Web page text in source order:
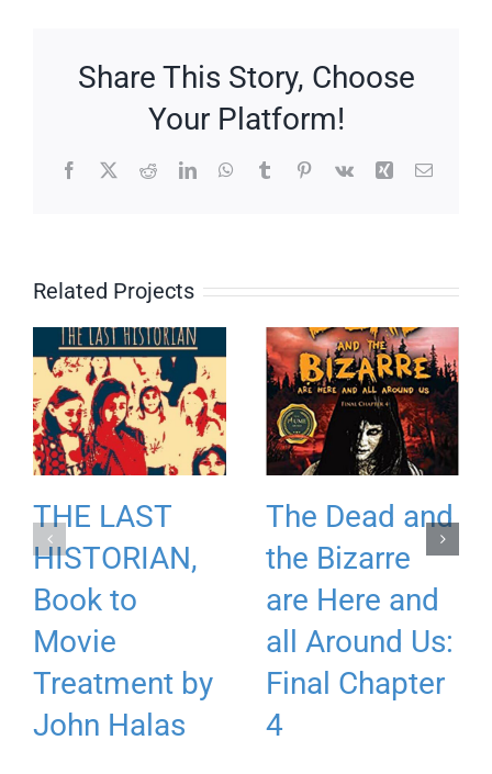
Share This Story, Choose
Your Platform!
Facebook
X RedditLinkedInWhatsApp
TumblrPinterest
Vk Xing Email
Related Projects
THE LAST
HISTORIAN,
Book to
Movie
Treatment by
John Halas
The Dead and
the Bizarre
are Here and
all Around Us:
Final Chapter
4